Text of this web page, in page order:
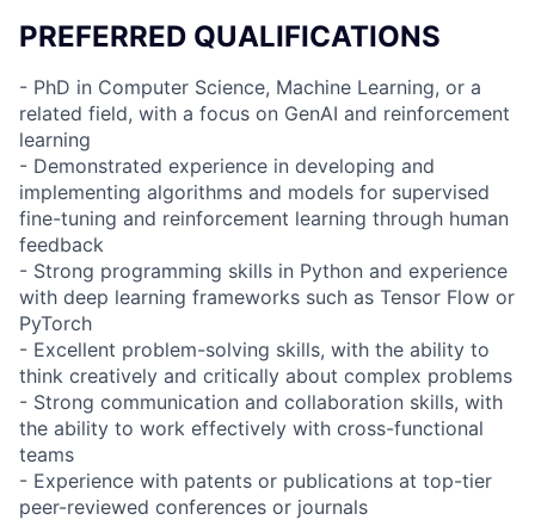
PREFERRED QUALIFICATIONS
- PhD in Computer Science, Machine Learning, or a
related field, with a focus on GenAI and reinforcement
learning
- Demonstrated experience in developing and
implementing algorithms and models for supervised
fine-tuning and reinforcement learning through human
feedback
- Strong programming skills in Python and experience
with deep learning frameworks such as Tensor Flow or
PyTorch
- Excellent problem-solving skills, with the ability to
think creatively and critically about complex problems
- Strong communication and collaboration skills, with
the ability to work effectively with cross-functional
teams
- Experience with patents or publications at top-tier
peer-reviewed conferences or journals